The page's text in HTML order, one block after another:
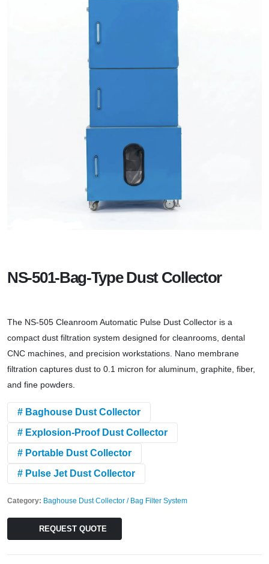
NS-501-Bag-Type Dust Collector
The NS-505 Cleanroom Automatic Pulse Dust Collector is a
compact dust filtration system designed for cleanrooms, dental
CNC machines, and precision workstations. Nano membrane
filtration captures dust to 0.1 micron for aluminum, graphite, fiber,
and fine powders.
# Baghouse Dust Collector
# Explosion-Proof Dust Collector
# Portable Dust Collector
# Pulse Jet Dust Collector
Category: Baghouse Dust Collector / Bag Filter System
REQUEST QUOTE